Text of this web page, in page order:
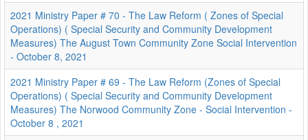
2021 Ministry Paper # 70 - The Law Reform ( Zones of Special
Operations) ( Special Security and Community Development
Measures) The August Town Community Zone Social Intervention
- October 8, 2021
2021 Ministry Paper # 69 - The Law Reform (Zones of Special
Operations) ( Special Security and Community Development
Measures) The Norwood Community Zone - Social Intervention -
October 8 , 2021